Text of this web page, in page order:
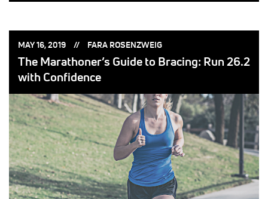
POSTED
MAY 16, 2019 POSTED
FARA ROSENZWEIG
The Marathoner’s Guide to Bracing: Run 26.2
with Confidence